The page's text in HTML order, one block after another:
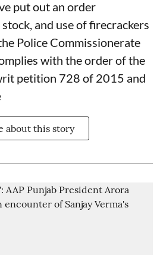
put out an order
and use of firecrackers
Police Commissionerate
with the order of the
petition 728 of 2015 and
about this story